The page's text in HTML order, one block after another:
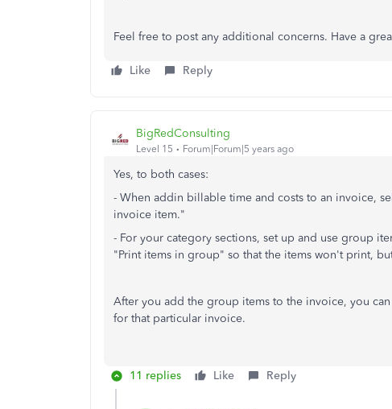
Feel free to post any additional concerns. Have a
Like Reply
BigRedConsulting
Level 15 Forum|Forum|5 years ago
Yes, to both cases:
- When addin billable time and costs to an invoice,
invoice item."
- For your category sections, set up and use group
"Print items in group" so that the items won't print,
After you add the group items to the invoice, you
for that particular invoice.
11 replies Like Reply